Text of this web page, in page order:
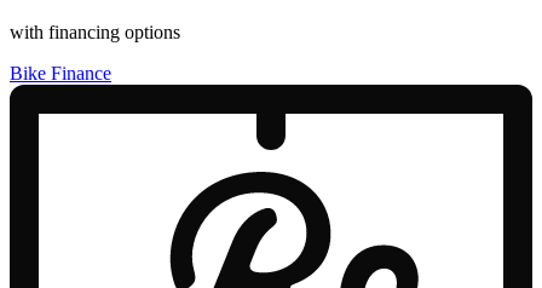
with financing options
Bike Finance